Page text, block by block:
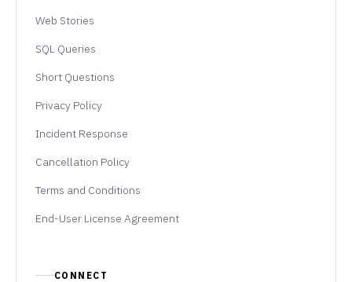
Web Stories
SQL Queries
Short Questions
Privacy Policy
Incident Response
Cancellation Policy
Terms and Conditions
End-User License Agreement
CONNECT